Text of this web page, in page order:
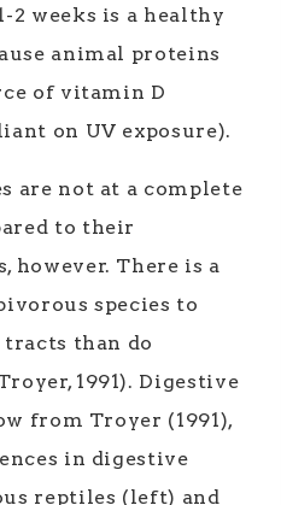
2 weeks is a healthy
animal proteins
of vitamin D
on UV exposure).
are not at a complete
to their
however. There is a
species to
than do
1991). Digestive
from Troyer (1991),
in digestive
reptiles (left) and